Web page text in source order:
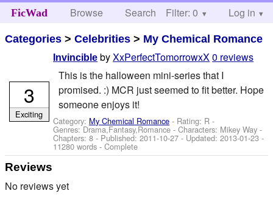
FicWad Browse Search Help
Filter: 0 Log in
Categories >Celebrities > My Chemical Romance
Invincible byXxPerfectTomorrowxX0 reviews
This is the halloween mini-series that I
promised. :) MCR just seemed to fit better. Hope
someone enjoys it!
Category: My Chemical Romance - Rating: R -
Genres: Drama,Fantasy,Romance -Characters: Mikey Way -
Chapters: 8 - Published:2011-10-27 - Updated:2013-01-23 -
11280 words - Complete
3
Exciting
Reviews
No reviews yet